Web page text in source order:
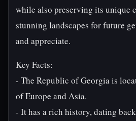
while also preserving its unique
stunning landscapes for future
and appreciate.
Key Facts:
- The Republic of Georgia is
of Europe and Asia.
- It has a rich history, dating